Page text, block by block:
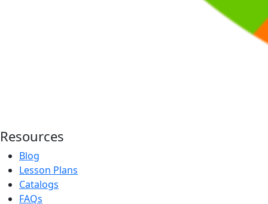
Resources
Blog
Lesson Plans
Catalogs
FAQs